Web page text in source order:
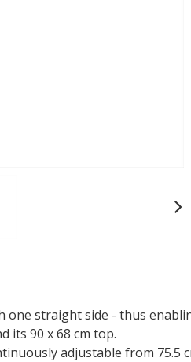
Next
straight side - thus
its 90 x 68 cm top.
adjustable from 75.5